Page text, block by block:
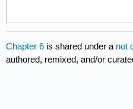
Chapter 6 is shared under a not
authored, remixed, and/or